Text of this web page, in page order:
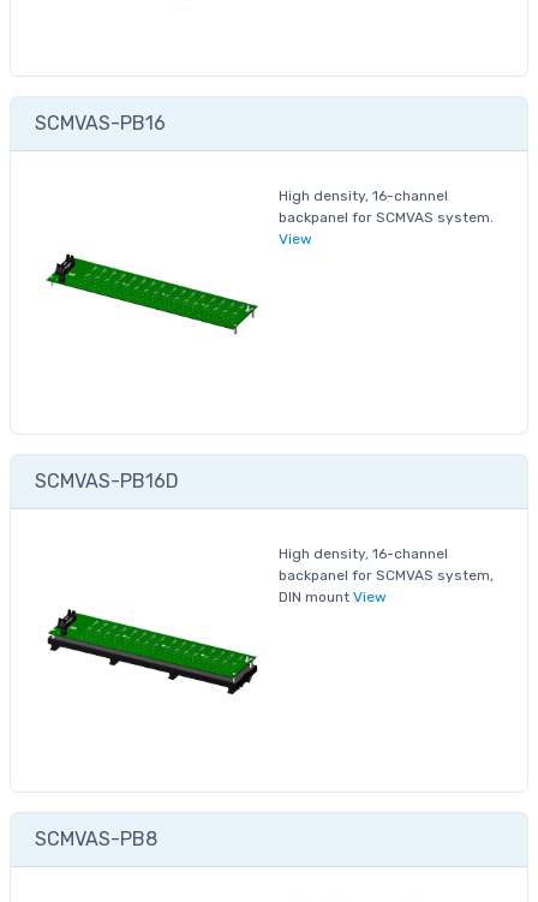
SCMVAS-PB16
High density, 16-channel
backpanel for SCMVAS system.
View
SCMVAS-PB16D
High density, 16-channel
backpanel for SCMVAS system,
DIN mount View
SCMVAS-PB8